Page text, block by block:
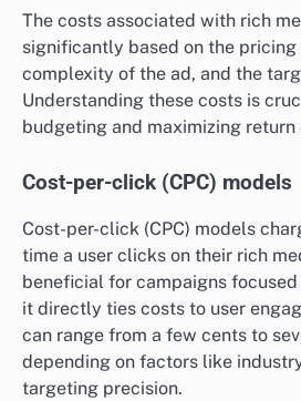
The costs associated with rich
significantly based on the pricing
complexity of the ad, and the
Understanding these costs is
budgeting and maximizing return
Cost-per-click (CPC) models
Cost-per-click (CPC) models
time a user clicks on their rich
beneficial for campaigns
it directly ties costs to user
can range from a few cents to
depending on factors like
targeting precision.